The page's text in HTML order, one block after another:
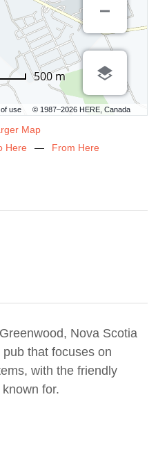
use © 1987–2026 HERE, Canada
500 m
Map
Here — From Here
Nova Scotia
that focuses on
with the friendly
for.